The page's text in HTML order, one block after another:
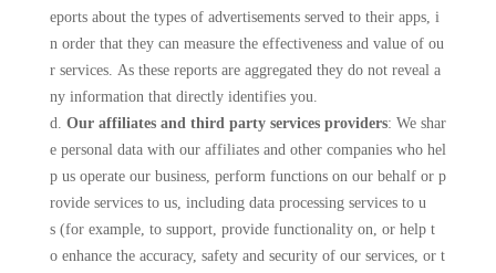
eports about the types of advertisements served to their apps, i
n order that they can measure the effectiveness and value of ou
r services. As these reports are aggregated they do not reveal a
ny information that directly identifies you.
d. Our affiliates and third party services providers: We shar
e personal data with our affiliates and other companies who hel
p us operate our business, perform functions on our behalf or p
rovide services to us, including data processing services to u
s (for example, to support, provide functionality on, or help t
o enhance the accuracy, safety and security of our services, or t